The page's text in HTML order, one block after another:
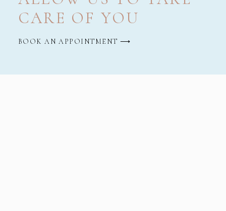
CARE OF YOU
BOOK AN APPOINTMENT ⟶